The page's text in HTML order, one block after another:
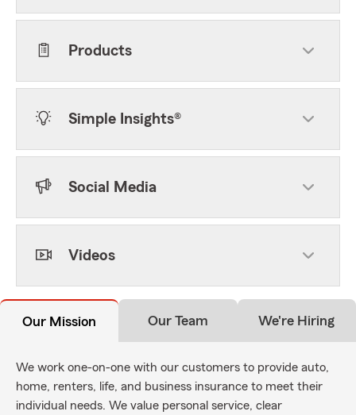
Products
Simple Insights®
Social Media
Videos
Our Mission Our Team We're Hiring
We work one-on-one with our customers to provide auto,
home, renters, life, and business insurance to meet their
individual needs. We value personal service, clear